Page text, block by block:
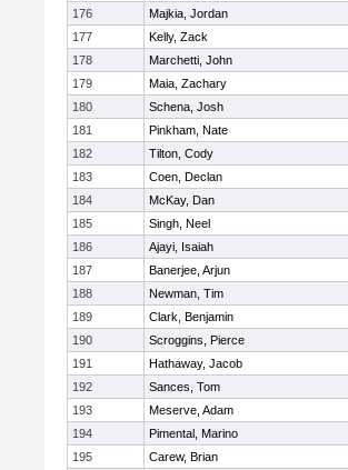
176
Majkia, Jordan
177
Kelly, Zack
178
Marchetti, John
179
Maia, Zachary
180
Schena, Josh
181
Pinkham, Nate
182
Tilton, Cody
183
Coen, Declan
184
McKay, Dan
185
Singh, Neel
186
Ajayi, Isaiah
187
Banerjee, Arjun
188
Newman, Tim
189
Clark, Benjamin
190
Scroggins, Pierce
191
Hathaway, Jacob
192
Sances, Tom
193
Meserve, Adam
194
Pimental, Marino
195
Carew, Brian